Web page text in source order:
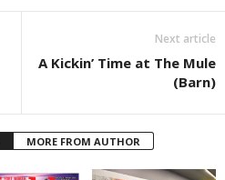
Next article
A Kickin’ Time at The Mule
(Barn)
MORE FROM AUTHOR